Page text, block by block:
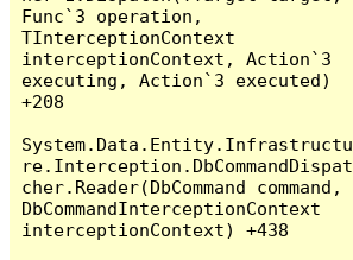
Func`3 operation,
TInterceptionContext
interceptionContext, Action`3
executing, Action`3 executed)
+208
System.Data.Entity.Infrastructu
re.Interception.DbCommandDispat
cher.Reader(DbCommand command,
DbCommandInterceptionContext
interceptionContext) +438